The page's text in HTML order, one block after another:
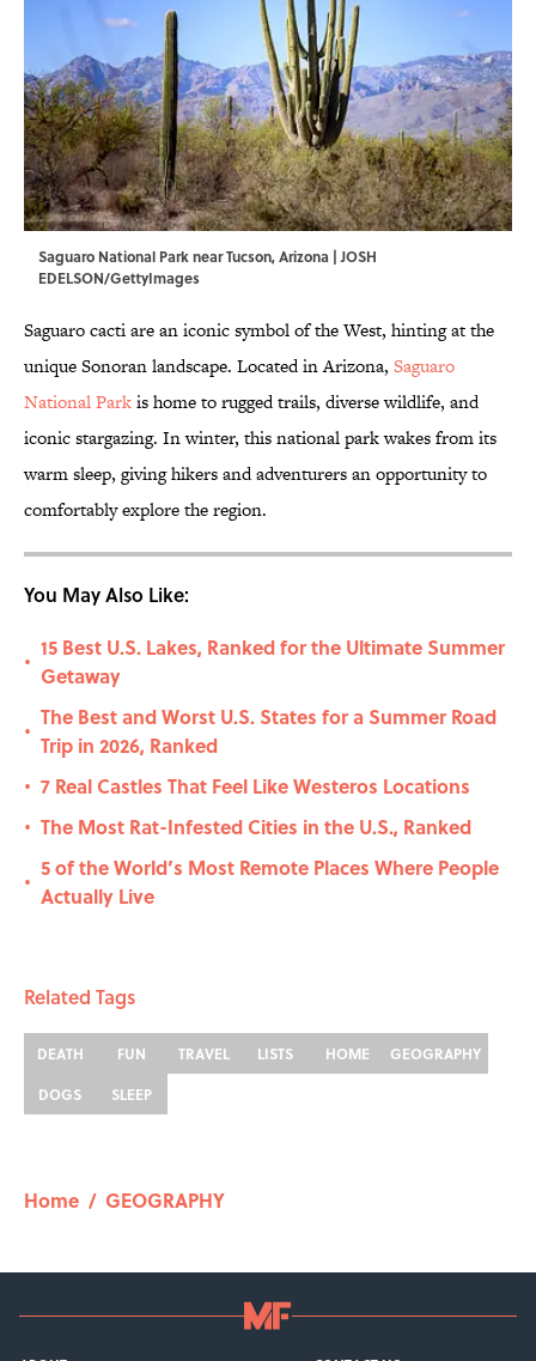
Saguaro National Park near Tucson, Arizona | JOSH
EDELSON/GettyImages
Saguaro cacti are an iconic symbol of the West, hinting at the
unique Sonoran landscape. Located in Arizona, Saguaro
National Parkis home to rugged trails, diverse wildlife, and
iconic stargazing. In winter, this national park wakes from its
warm sleep, giving hikers and adventurers an opportunity to
comfortably explore the region.
You May Also Like:
•
15 Best U.S. Lakes, Ranked for the Ultimate Summer
Getaway
•
The Best and Worst U.S. States for a Summer Road
Trip in 2026, Ranked
• 7 Real Castles That Feel Like Westeros Locations
• The Most Rat-Infested Cities in the U.S., Ranked
•
5 of the World’s Most Remote Places Where People
Actually Live
Related Tags
DEATH FUN TRAVEL LISTS HOME
GEOGRAPHY
DOGS
SLEEP
Home / GEOGRAPHY